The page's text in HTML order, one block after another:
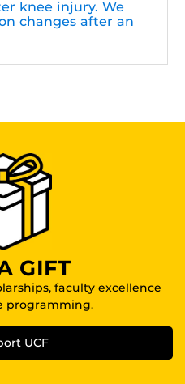
knee injury. We
changes after an
GIFT
faculty excellence
programming.
UCF